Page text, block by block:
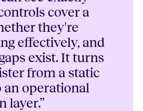
cover a
they're
effectively, and
exist. It turns
from a static
an operational
layer.”